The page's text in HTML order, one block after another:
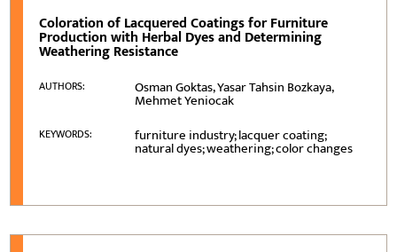
Coloration of Lacquered Coatings for Furniture
Production with Herbal Dyes and Determining
Weathering Resistance
AUTHORS: Osman Goktas, Yasar Tahsin Bozkaya,
Mehmet Yeniocak
KEYWORDS: furniture industry; lacquer coating;
natural dyes; weathering; color changes